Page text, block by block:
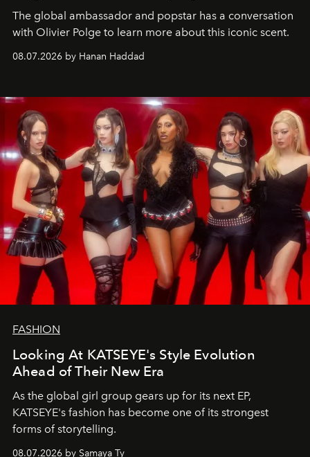
The global ambassador and popstar has a conversation
with Olivier Polge to learn more about this iconic scent.
08.07.2026 by Hanan Haddad
FASHION
Looking At KATSEYE's Style Evolution
Ahead of Their New Era
As the global girl group gears up for its next EP,
KATSEYE's fashion has become one of its strongest
forms of storytelling.
08.07.2026 by Samaya Ty